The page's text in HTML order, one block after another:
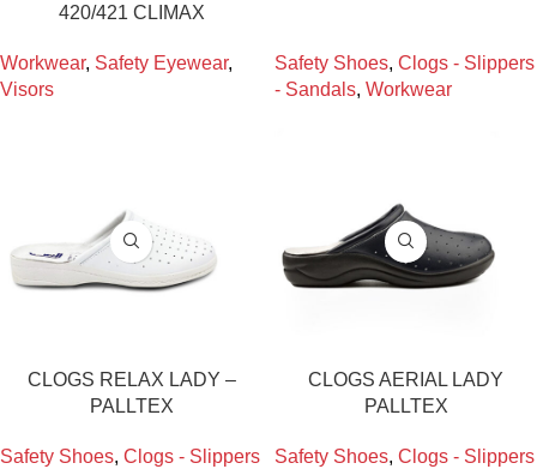
420/421 CLIMAX
Workwear, Safety Eyewear,
Visors
Safety Shoes, Clogs - Slippers
- Sandals, Workwear
CLOGS RELAX LADY –
PALLTEX
Safety Shoes, Clogs - Slippers
CLOGS AERIAL LADY
PALLTEX
Safety Shoes, Clogs - Slippers